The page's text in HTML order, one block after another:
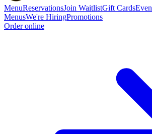
MenuReservationsJoin WaitlistGift Cards
MenusWe're HiringPromotions
Order online